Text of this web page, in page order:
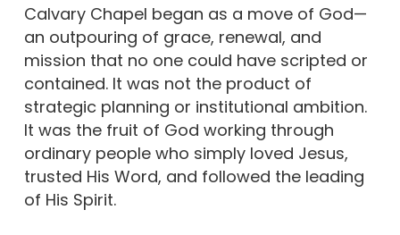
Calvary Chapel began as a move of God—
an outpouring of grace, renewal, and
mission that no one could have scripted or
contained. It was not the product of
strategic planning or institutional ambition.
It was the fruit of God working through
ordinary people who simply loved Jesus,
trusted His Word, and followed the leading
of His Spirit.